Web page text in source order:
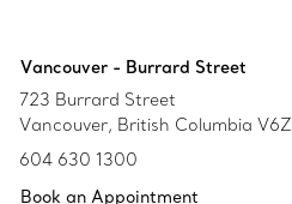
Vancouver - Burrard Street
723 Burrard Street
Vancouver, British Columbia V6Z
604 630 1300
Book an Appointment